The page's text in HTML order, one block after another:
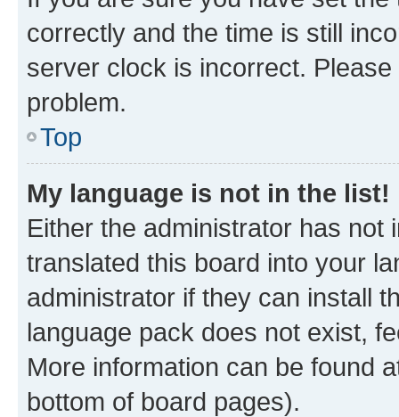
correctly and the time is still
server clock is incorrect.
problem.
Top
My language is not in the list!
Either the administrator has not
translated this board into your
administrator if they can install
language pack does not exist,
More information can be found
bottom of board pages).